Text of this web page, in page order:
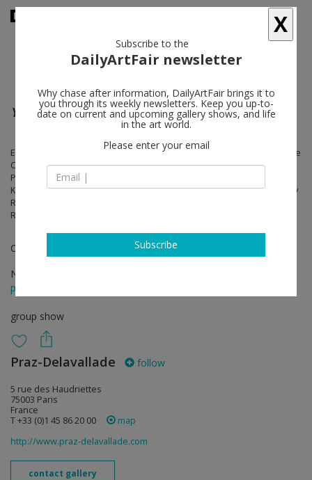
Your History is Our History
Edgar Arceneaux, John Baldessari, Andrea Bowers, Jeff Burton, Guy de
Cointet, Philip-Lorca diCorcia, Jean-Gabriel Domergue, Sam Durant,
Peter Harkawik, Julian Hoeber, Jim Isermann, Cameron Jamie, Mike
Kelley, Joel Kyack, Nathan Mabry, Paul McCarthy, Raymond Pettibon, Ry
Rocklen, Brett Cody Rogers, Wayne Rowe, Allen Ruppersberg, Ed
Ruscha, Analia Saban, Jim Shaw, Marnie Weber
Curated by René-Julien Praz
Nov 23 - Jan 05, 2013
press release
group show
Praz-Delavallade follow
5 rue des Haudriettes
75003 Paris
France
T +33 (0)1 45 86 20 00
map
http://www.praz-delavallade.com
contact gallery
X
Subscribe to the
DailyArtFair newsletter
Why chase after information, DailyArtFair brings it to
you through its weekly newsletters. Keep you up-to-
date on current and upcoming gallery shows, and life
in the art world.
Please enter your email
Subscribe